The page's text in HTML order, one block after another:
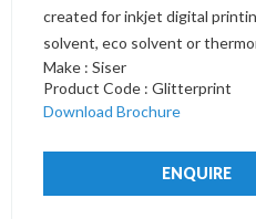
created for inkjet digital
solvent, eco solvent or
Make : Siser
Product Code : Glitterprint
Download Brochure
ENQUIRE